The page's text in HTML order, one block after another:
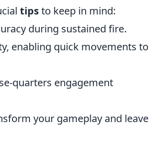
tipsto keep in mind:
during sustained fire.
enabling quick movements to
quarters engagement
your gameplay and leave